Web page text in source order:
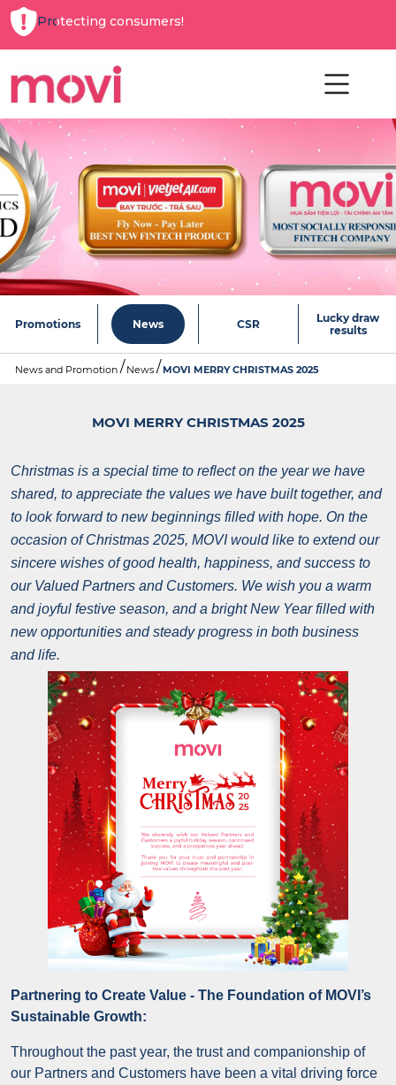
Protecting consumers!
Promotions News CSR
Lucky draw
results
News and Promotion News MOVI MERRY CHRISTMAS 2025
MOVI MERRY CHRISTMAS 2025
Christmas is a special time to reflect on the year we have
shared, to appreciate the values we have built together, and
to look forward to new beginnings filled with hope. On the
occasion of Christmas 2025, MOVI would like to extend our
sincere wishes of good health, happiness, and success to
our Valued Partners and Customers. We wish you a warm
and joyful festive season, and a bright New Year filled with
new opportunities and steady progress in both business
and life.
Partnering to Create Value - The Foundation of MOVI’s
Sustainable Growth:
Throughout the past year, the trust and companionship of
our Partners and Customers have been a vital driving force